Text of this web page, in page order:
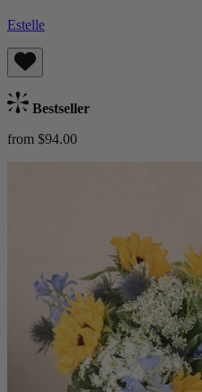
Estelle
Bestseller
from $94.00